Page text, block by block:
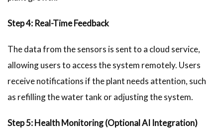
Step 4: Real-Time Feedback
The data from the sensors is sent to a cloud service,
allowing users to access the system remotely. Users
receive notifications if the plant needs attention, such
as refilling the water tank or adjusting the system.
Step 5: Health Monitoring (Optional AI Integration)